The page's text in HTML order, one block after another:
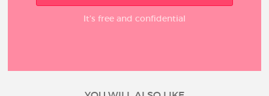
It’s free and confidential